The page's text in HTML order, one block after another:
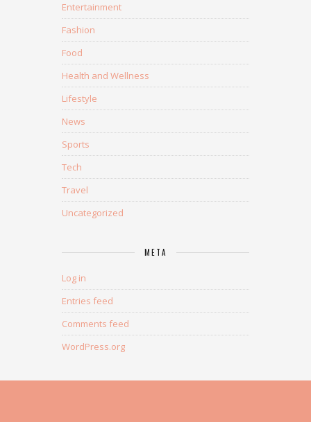
Entertainment
Fashion
Food
Health and Wellness
Lifestyle
News
Sports
Tech
Travel
Uncategorized
META
Log in
Entries feed
Comments feed
WordPress.org